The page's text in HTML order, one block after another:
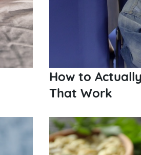
How to
That Work